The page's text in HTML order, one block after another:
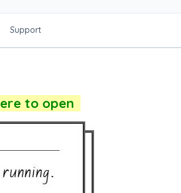
Support
to open